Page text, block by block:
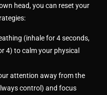
head, you can reset your
(inhale for 4 seconds,
4) to calm your physical
attention away from the
control) and focus